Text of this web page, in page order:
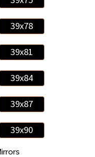
39x78
39x81
39x84
39x87
39x90